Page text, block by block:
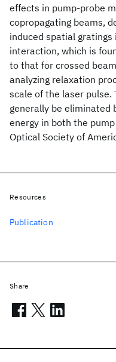
effects in pump-probe
copropagating beams,
induced spatial
interaction, which is
to that for crossed
analyzing relaxation
scale of the laser
generally be eliminated
energy in both the
Optical Society of
Resources
Publication
Share